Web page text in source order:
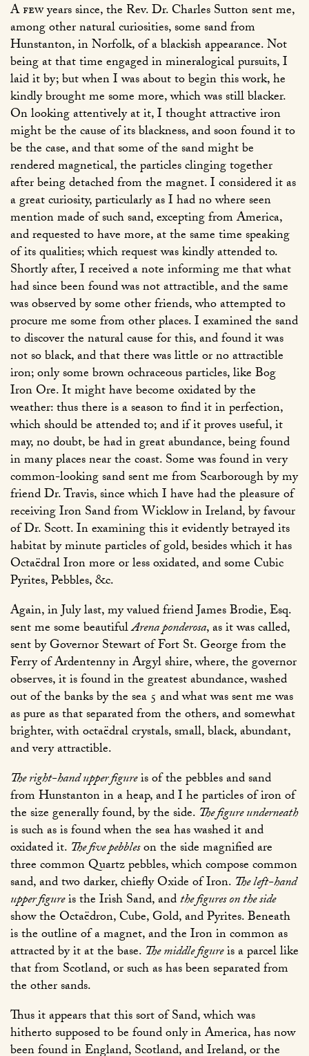
A fewyears since, the Rev. Dr. Charles Sutton sent me,
among other natural curiosities, some sand from
Hunstanton, in Norfolk, of a blackish appearance. Not
being at that time engaged in mineralogical pursuits, I
laid it by; but when I was about to begin this work, he
kindly brought me some more, which was still blacker.
On looking attentively at it, I thought attractive iron
might be the cause of its blackness, and soon found it to
be the case, and that some of the sand might be
rendered magnetical, the particles clinging together
after being detached from the magnet. I considered it as
a great curiosity, particularly as I had no where seen
mention made of such sand, excepting from America,
and requested to have more, at the same time speaking
of its qualities; which request was kindly attended to.
Shortly after, I received a note informing me that what
had since been found was not attractible, and the same
was observed by some other friends, who attempted to
procure me some from other places. I examined the sand
to discover the natural cause for this, and found it was
not so black, and that there was little or no attractible
iron; only some brown ochraceous particles, like Bog
Iron Ore. It might have become oxidated by the
weather: thus there is a season to find it in perfection,
which should be attended to; and if it proves useful, it
may, no doubt, be had in great abundance, being found
in many places near the coast. Some was found in very
common-looking sand sent me from Scarborough by my
friend Dr. Travis, since which I have had the pleasure of
receiving Iron Sand from Wicklow in Ireland, by favour
of Dr. Scott. In examining this it evidently betrayed its
habitat by minute particles of gold, besides which it has
Octaëdral Iron more or less oxidated, and some Cubic
Pyrites, Pebbles, &c.
Again, in July last, my valued friend James Brodie, Esq.
sent me some beautifulArena ponderosa, as it was called,
sent by Governor Stewart of Fort St. George from the
Ferry of Ardentenny in Argyl shire, where, the governor
observes, it is found in the greatest abundance, washed
out of the banks by the sea 5 and what was sent me was
as pure as that separated from the others, and somewhat
brighter, with octaëdral crystals, small, black, abundant,
and very attractible.
The right-hand upper figureis of the pebbles and sand
from Hunstanton in a heap, and I he particles of iron of
the size generally found, by the side. The figure underneath
is such as is found when the sea has washed it and
oxidated it. The five pebbleson the side magnified are
three common Quartz pebbles, which compose common
sand, and two darker, chiefly Oxide of Iron. The left-hand
upper figureis the Irish Sand, andthe figures on the side
show the Octaëdron, Cube, Gold, and Pyrites. Beneath
is the outline of a magnet, and the Iron in common as
attracted by it at the base. The middle figureis a parcel like
that from Scotland, or such as has been separated from
the other sands.
Thus it appears that this sort of Sand, which was
hitherto supposed to be found only in America, has now
been found in England, Scotland, and Ireland, or the